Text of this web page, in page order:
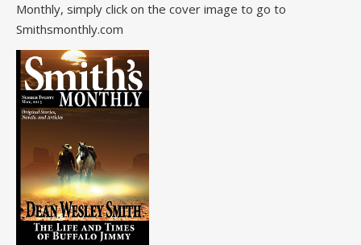
Monthly, simply click on the cover image to go to
Smithsmonthly.com